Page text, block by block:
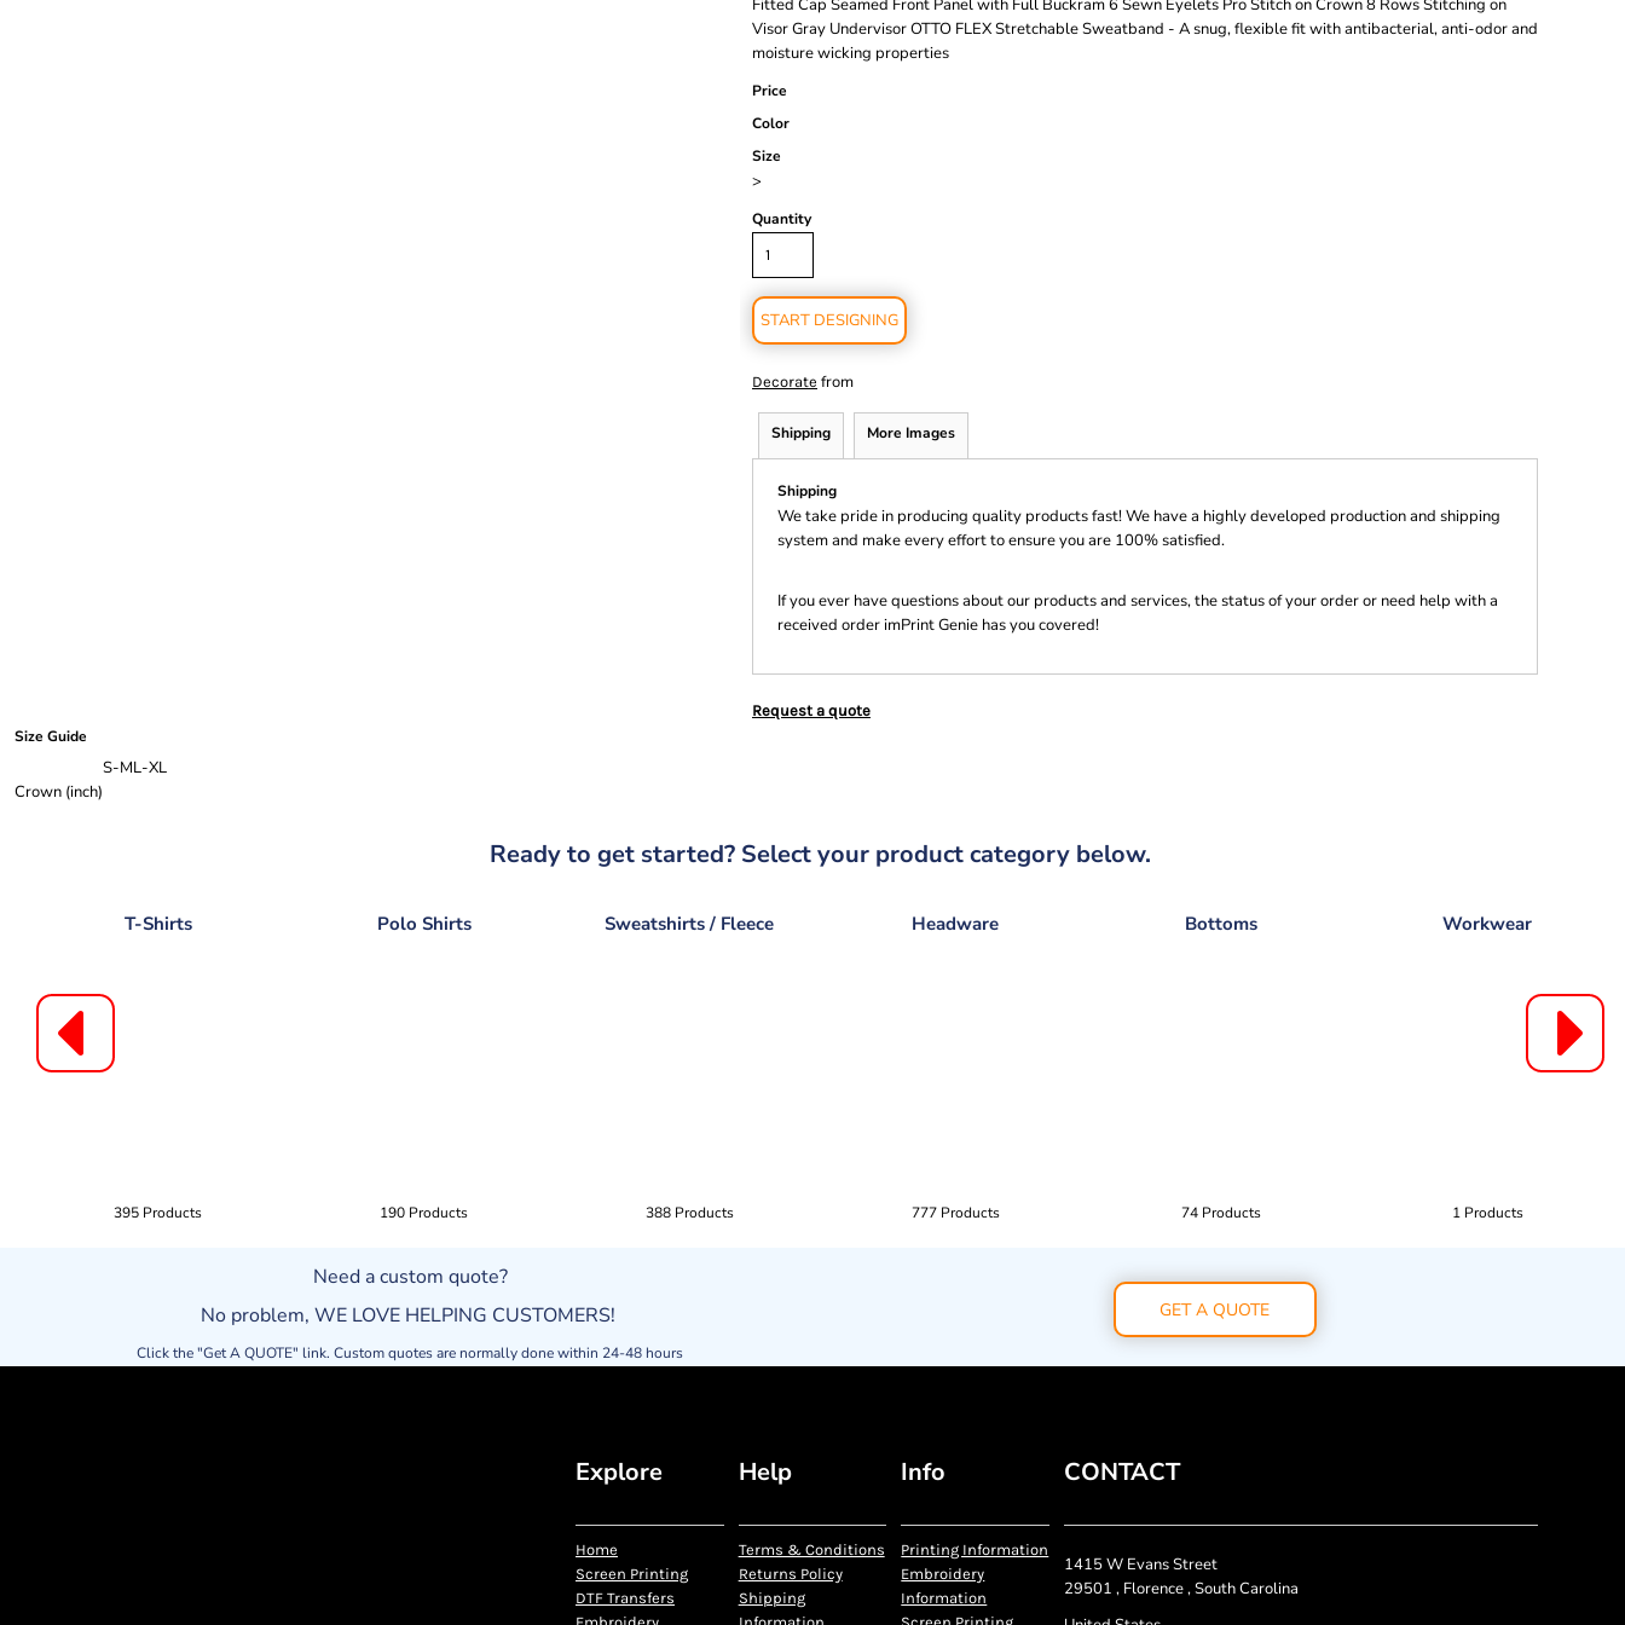
Fitted Cap Seamed Front Panel with Full Buckram 6 Sewn Eyelets Pro Stitch on Crown 8 Rows Stitching on
Visor Gray Undervisor OTTO FLEX Stretchable Sweatband - A snug, flexible fit with antibacterial, anti-odor and
moisture wicking properties
Price
Color
Size
>
Quantity
START DESIGNING
Decorate from
Shipping More Images
Shipping
We take pride in producing quality products fast! We have a highly developed production and shipping
system and make every effort to ensure you are 100% satisfied.
If you ever have questions about our products and services, the status of your order or need help with a
received order imPrint Genie has you covered!
Request a quote
Size Guide
S-ML-XL
Crown (inch)
Ready to get started? Select your product category below.
T-Shirts
395 Products
Polo Shirts
190 Products
Sweatshirts / Fleece
388 Products
Headware
777 Products
Bottoms
74 Products
Workwear
1 Products
Need a custom quote?
No problem, WE LOVE HELPING CUSTOMERS!
Click the "Get A QUOTE" link. Custom quotes are normally done within 24-48 hours
GET A QUOTE
Explore
Home
Screen Printing
DTF Transfers
Help
Terms & Conditions
Returns Policy
Shipping
Info
Printing Information
Embroidery
Information
CONTACT
1415 W Evans Street
29501 , Florence , South Carolina